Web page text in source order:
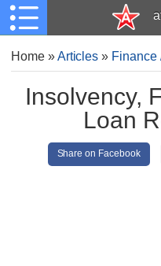
Home»Articles » Finance
Insolvency,
Loan
Share on Facebook